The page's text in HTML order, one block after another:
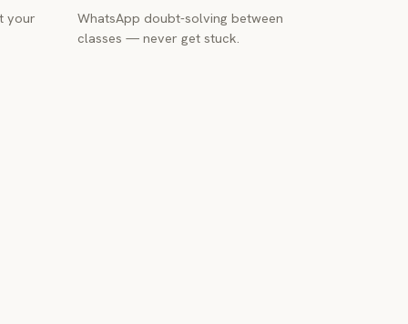
your
WhatsApp doubt-solving between
classes — never get stuck.